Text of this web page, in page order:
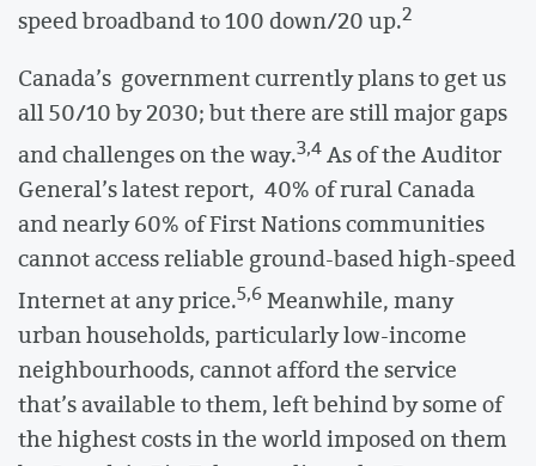
speed broadband to 100 down/20 up.2
Canada’s government currently plans to get us
all 50/10 by 2030; but there are still major gaps
and challenges on the way.3,4As of the Auditor
General’s latest report, 40% of rural Canada
and nearly 60% of First Nations communities
cannot access reliable ground-based high-speed
Internet at any price.5,6Meanwhile, many
urban households, particularly low-income
neighbourhoods, cannot afford the service
that’s available to them, left behind by some of
the highest costs in the world imposed on them